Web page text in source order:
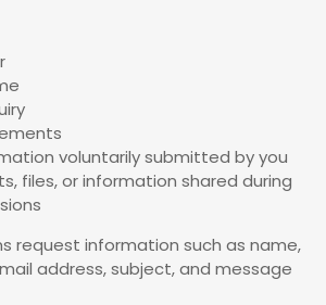
voluntarily submitted by you
files, or information shared during
request information such as name,
address, subject, and message